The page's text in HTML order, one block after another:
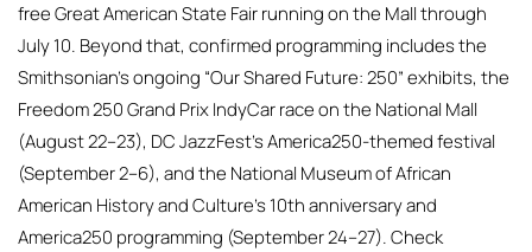
free Great American State Fair running on the Mall through
July 10. Beyond that, confirmed programming includes the
Smithsonian’s ongoing “Our Shared Future: 250” exhibits, the
Freedom 250 Grand Prix IndyCar race on the National Mall
(August 22–23), DC JazzFest’s America250-themed festival
(September 2–6), and the National Museum of African
American History and Culture’s 10th anniversary and
America250 programming (September 24–27). Check